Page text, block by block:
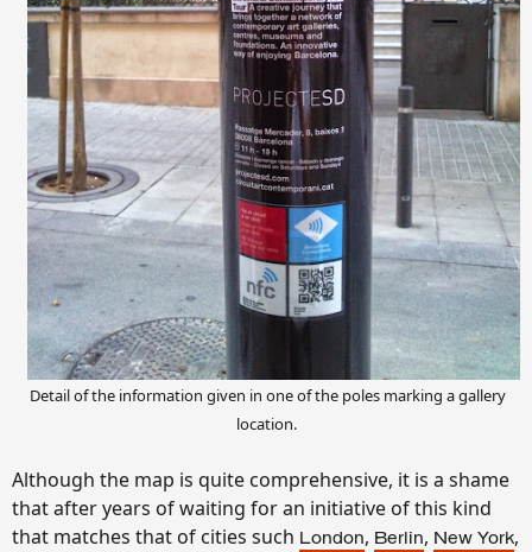
Detail of the information given in one of the poles marking a gallery
location.
Although the map is quite comprehensive, it is a shame
that after years of waiting for an initiative of this kind
that matches that of cities such London, Berlin, New York,